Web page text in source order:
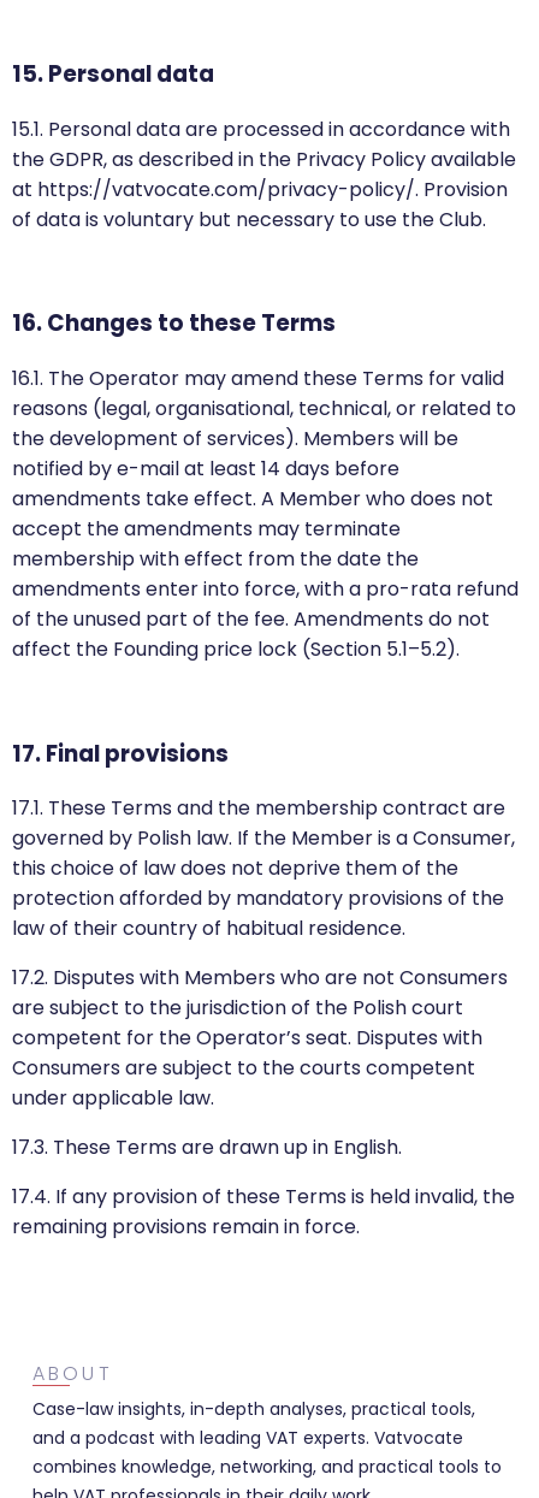
15. Personal data
15.1. Personal data are processed in accordance with
the GDPR, as described in the Privacy Policy available
at https://vatvocate.com/privacy-policy/. Provision
of data is voluntary but necessary to use the Club.
16. Changes to these Terms
16.1. The Operator may amend these Terms for valid
reasons (legal, organisational, technical, or related to
the development of services). Members will be
notified by e-mail at least 14 days before
amendments take effect. A Member who does not
accept the amendments may terminate
membership with effect from the date the
amendments enter into force, with a pro-rata refund
of the unused part of the fee. Amendments do not
affect the Founding price lock (Section 5.1–5.2).
17. Final provisions
17.1. These Terms and the membership contract are
governed by Polish law. If the Member is a Consumer,
this choice of law does not deprive them of the
protection afforded by mandatory provisions of the
law of their country of habitual residence.
17.2. Disputes with Members who are not Consumers
are subject to the jurisdiction of the Polish court
competent for the Operator’s seat. Disputes with
Consumers are subject to the courts competent
under applicable law.
17.3. These Terms are drawn up in English.
17.4. If any provision of these Terms is held invalid, the
remaining provisions remain in force.
ABOUT
Case-law insights, in-depth analyses, practical tools,
and a podcast with leading VAT experts. Vatvocate
combines knowledge, networking, and practical tools to